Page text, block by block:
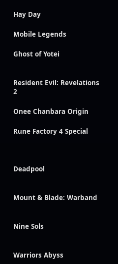
Hay Day
Mobile Legends
Ghost of Yotei
Resident Evil: Revelations
2
Onee Chanbara Origin
Rune Factory 4 Special
Deadpool
Mount & Blade: Warband
Nine Sols
Warriors Abyss